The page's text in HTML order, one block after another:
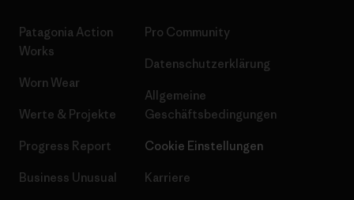
Patagonia Action
Works
Worn Wear
Werte & Projekte
Progress Report
Business Unusual
Pro Community
Datenschutzerklärung
Allgemeine
Geschäftsbedingungen
Cookie Einstellungen
Karriere